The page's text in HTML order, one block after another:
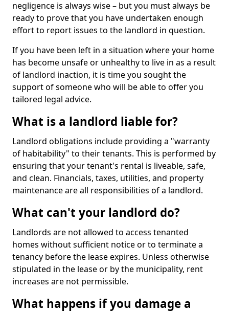
negligence is always wise – but you must always be
ready to prove that you have undertaken enough
effort to report issues to the landlord in question.
If you have been left in a situation where your home
has become unsafe or unhealthy to live in as a result
of landlord inaction, it is time you sought the
support of someone who will be able to offer you
tailored legal advice.
What is a landlord liable for?
Landlord obligations include providing a "warranty
of habitability" to their tenants. This is performed by
ensuring that your tenant's rental is liveable, safe,
and clean. Financials, taxes, utilities, and property
maintenance are all responsibilities of a landlord.
What can't your landlord do?
Landlords are not allowed to access tenanted
homes without sufficient notice or to terminate a
tenancy before the lease expires. Unless otherwise
stipulated in the lease or by the municipality, rent
increases are not permissible.
What happens if you damage a